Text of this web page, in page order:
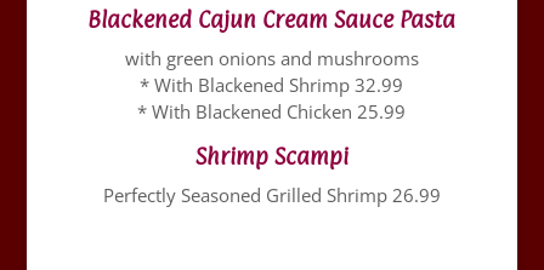
Blackened Cajun Cream Sauce Pasta
with green onions and mushrooms
* With Blackened Shrimp 32.99
* With Blackened Chicken 25.99
Shrimp Scampi
Perfectly Seasoned Grilled Shrimp 26.99